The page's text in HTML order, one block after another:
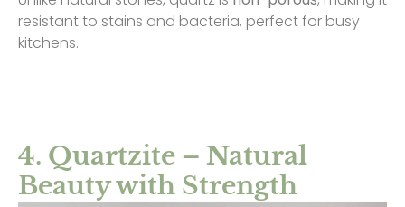
resistant to stains and bacteria, perfect for busy
kitchens.
4. Quartzite – Natural
Beauty with Strength